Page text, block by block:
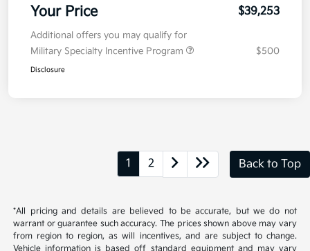
Electronic Filing Fee
+$35
Your Price
Additional offers you may qualify for
Military Specialty Incentive Program
1 2 Back to Top
*All pricing and details are believed to be accurate, but we do not
warrant or guarantee such accuracy. The prices shown above may vary